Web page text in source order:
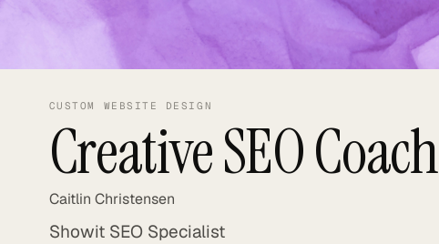
CUSTOM WEBSITE DESIGN
Creative SEO Coach
Caitlin Christensen
Showit SEO Specialist